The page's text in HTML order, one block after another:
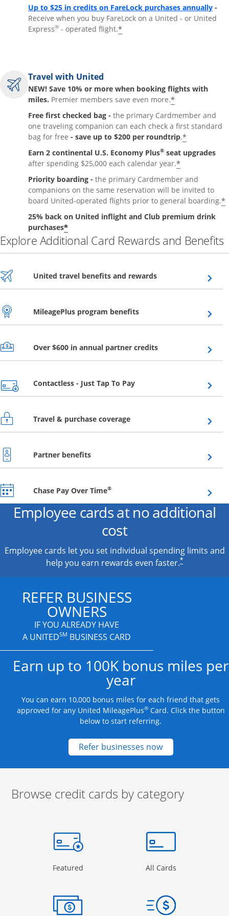
Up to $25 in credits on FareLock purchases annually -
Receive when you buy FareLock on a United - or United
Express® - operated flight.*
Travel with United
NEW! Save 10% or more when booking flights with
miles. Premier members save even more.*
Free first checked bag - the primary Cardmember and
one traveling companion can each check a first standard
bag for free - save up to $200 per roundtrip.*
Earn 2 continental U.S. Economy Plus® seat upgrades
after spending $25,000 each calendar year.*
Priority boarding - the primary Cardmember and
companions on the same reservation will be invited to
board United-operated flights prior to general boarding.*
25% back on United inflight and Club premium drink
purchases*
Explore Additional Card Rewards and Benefits
United travel benefits and rewardsOpens overlay
MileagePlus program benefitsOpens overlay
Over $600 in annual partner creditsOpens overlay
Contactless - Just Tap To PayOpens overlay
Travel & purchase coverageOpens overlay
Partner benefitsOpens overlay
Chase Pay Over Time®Opens overlay
Employee cards at no additional
cost
Employee cards let you set individual spending limits and
help you earn rewards even faster.*
REFER BUSINESS
OWNERS
IF YOU ALREADY HAVE
A UNITEDSM BUSINESS CARD
Earn up to 100K bonus miles per
year
You can earn 10,000 bonus miles for each friend that gets
approved for any United MileagePlus®Card. Click the button
below to start referring.
Refer businesses nowOpens new
Browse credit cards by category
Page in the same window
Featured Opens Category Page in the same window
All Cards